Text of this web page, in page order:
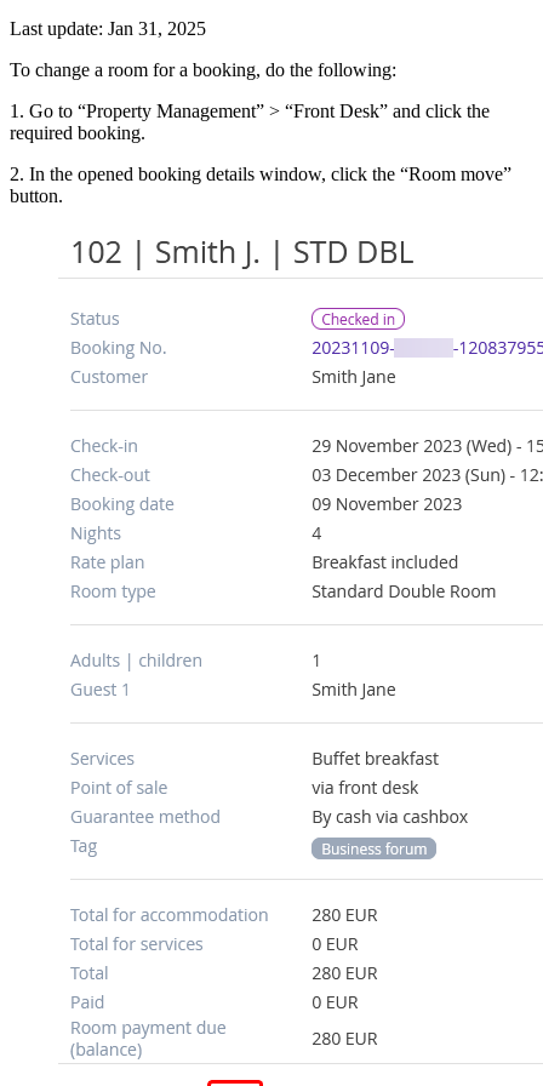
Last update: Jan 31, 2025
To change a room for a booking, do the following:
1. Go to “Property Management” > “Front Desk” and click the
required booking.
2. In the opened booking details window, click the “Room move”
button.